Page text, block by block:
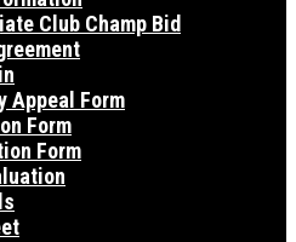
Club Champ Bid
Appeal Form
Form
Form